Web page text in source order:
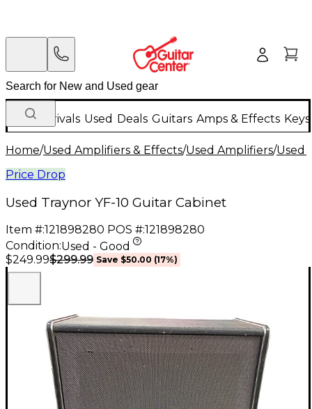
New Arrivals Used Deals Guitars Amps & Effects
Home/Used Amplifiers & Effects/Used Amplifiers/Used
Price Drop
Used Traynor YF-10 Guitar Cabinet
Item #:121898280 POS #:121898280
Condition:Used - Good
$249.99$299.99 Save $50.00 (17%)